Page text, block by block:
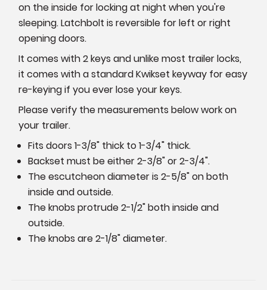
on the inside for locking at night when you're
sleeping. Latchbolt is reversible for left or right
opening doors.
It comes with 2 keys and unlike most trailer locks,
it comes with a standard Kwikset keyway for easy
re-keying if you ever lose your keys.
Please verify the measurements below work on
your trailer.
Fits doors 1-3/8" thick to 1-3/4" thick.
Backset must be either 2-3/8" or 2-3/4".
The escutcheon diameter is 2-5/8" on both
inside and outside.
The knobs protrude 2-1/2" both inside and
outside.
The knobs are 2-1/8" diameter.